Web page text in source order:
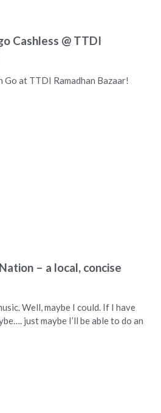
Cashless @ TTDI
Go at TTDI Ramadhan Bazaar!
– a local, concise
Well, maybe I could. If I have
just maybe I’ll be able to do an